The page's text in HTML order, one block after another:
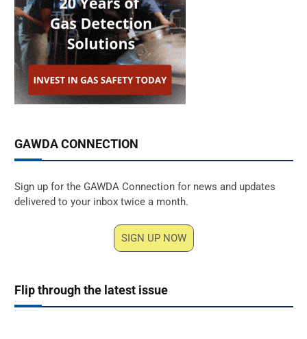
GAWDA CONNECTION
Sign up for the GAWDA Connection for news and updates
delivered to your inbox twice a month.
SIGN UP NOW
Flip through the latest issue